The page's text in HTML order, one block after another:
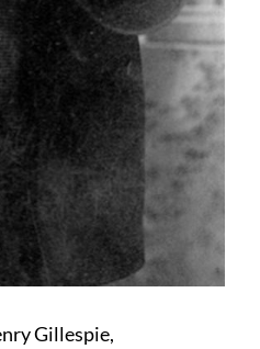
Gillespie,